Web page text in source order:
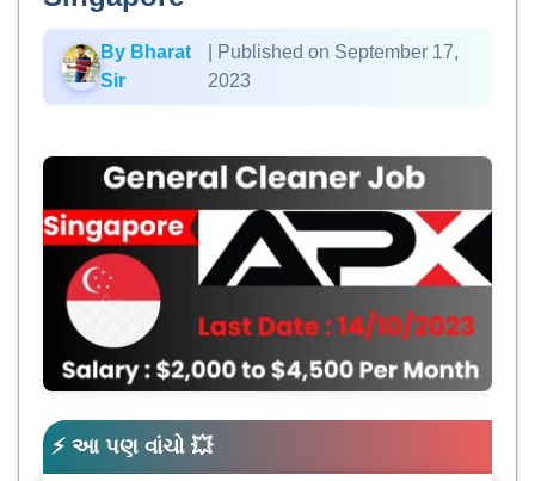
By Bharat
Sir
| Published on September 17,
2023
⚡ આ પણ વાંચો 💥